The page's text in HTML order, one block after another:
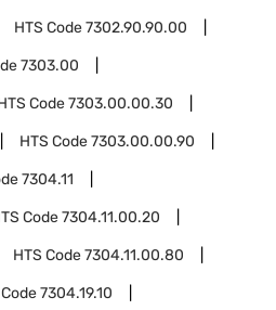
HTS Code7302.90.90.00
7303.00
Code7303.00.00.30
HTS Code7303.00.00.90
7304.11
Code7304.11.00.20
HTS Code7304.11.00.80
7304.19.10